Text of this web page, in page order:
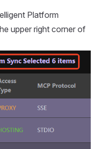
Platform
upper right corner of